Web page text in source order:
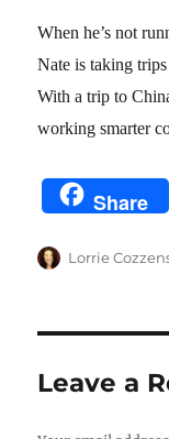
When he’s not
Nate is taking
With a trip to
working smarter
Share
Author
Lorrie
Leave a